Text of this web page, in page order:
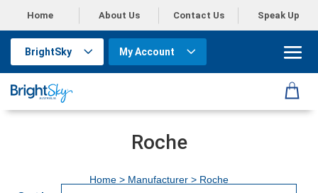
Home About Us Contact Us Speak Up
BrightSky My Account
Roche
Home > Manufacturer > Roche